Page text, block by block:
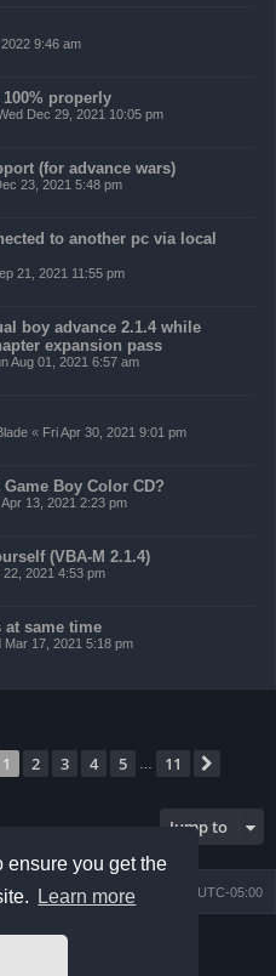
ensure you get the
Learn more
9:46 am
properly
Dec 29, 2021 10:05 pm
(for advance wars)
23, 2021 5:48 pm
to another pc via local
21, 2021 11:55 pm
boy advance 2.1.4 while
expansion pass
Aug 01, 2021 6:57 am
« Fri Apr 30, 2021 9:01 pm
Game Boy Color CD?
13, 2021 2:23 pm
(VBA-M 2.1.4)
22, 2021 4:53 pm
same time
Mar 17, 2021 5:18 pm
1of 11
1 2 3 4 5 11
Jump to
All times are UTC-05:00
Delete cookies
Software © phpBB Limited